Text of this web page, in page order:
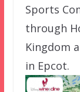
Sports
through
Kingdom
in Epcot.